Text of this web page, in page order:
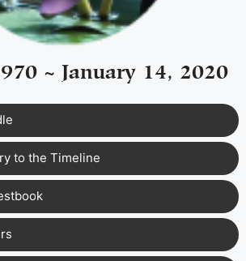
~ January 14, 2020
to the Timeline